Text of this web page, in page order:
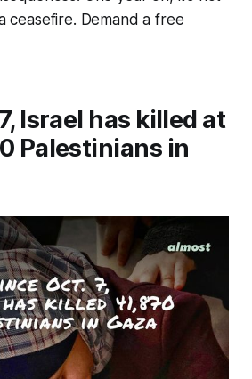
ceasefire. Demand a free
Israel has killed at
Palestinians in